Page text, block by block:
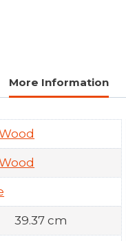
More Information
39.37 cm